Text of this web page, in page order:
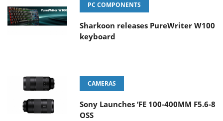
PC COMPONENTS
Sharkoon releases PureWriter W100
keyboard
CAMERAS
Sony Launches ‘FE 100-400MM F5.6-8
OSS